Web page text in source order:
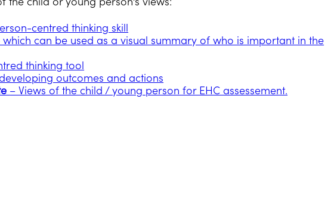
centred thinking skill
can be used as a visual summary of who is important in the
thinking tool
outcomes and actions
– Views of the child / young person for EHC assessement.